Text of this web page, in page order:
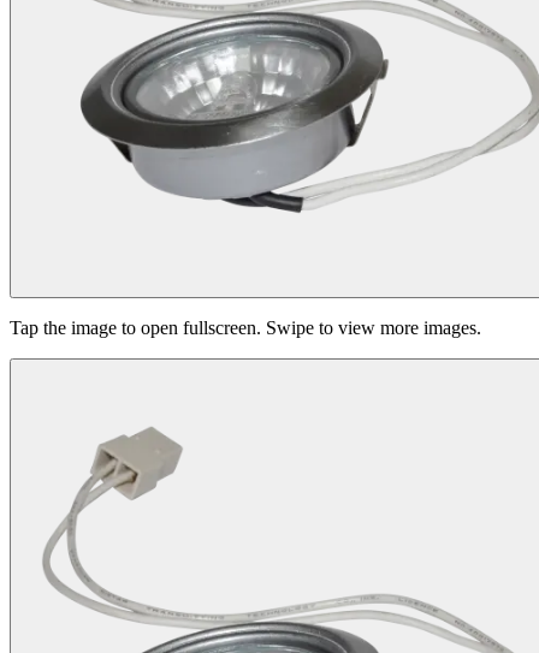
Tap the image to open fullscreen. Swipe to view more images.